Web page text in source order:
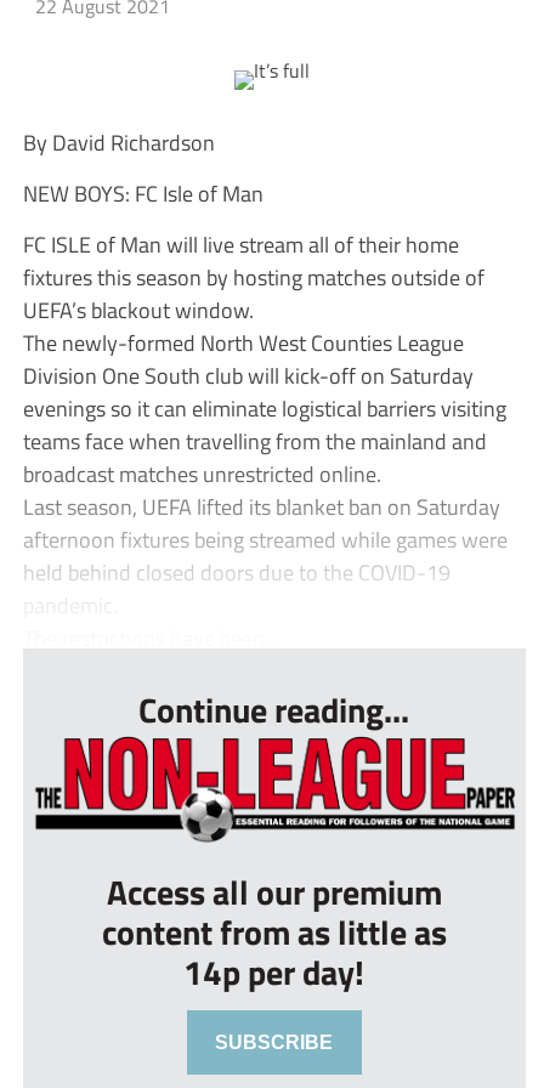
22 August 2021
By David Richardson
NEW BOYS: FC Isle of Man
FC ISLE of Man will live stream all of their home
fixtures this season by hosting matches outside of
UEFA’s blackout window.
The newly-formed North West Counties League
Division One South club will kick-off on Saturday
evenings so it can eliminate logistical barriers visiting
teams face when travelling from the mainland and
broadcast matches unrestricted online.
Last season, UEFA lifted its blanket ban on Saturday
afternoon fixtures being streamed while games were
held behind closed doors due to the COVID-19
pandemic.
Continue reading...
Access all our premium
content from as little as
14p per day!
SUBSCRIBE